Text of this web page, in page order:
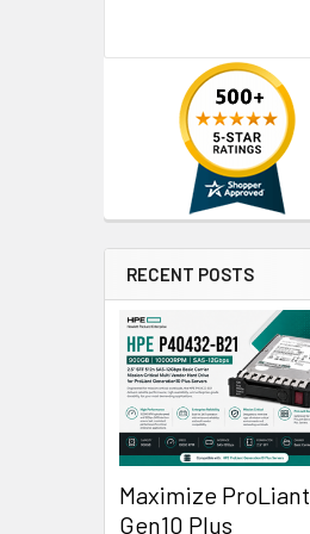
RECENT POSTS
Maximize ProLiant
Gen10 Plus